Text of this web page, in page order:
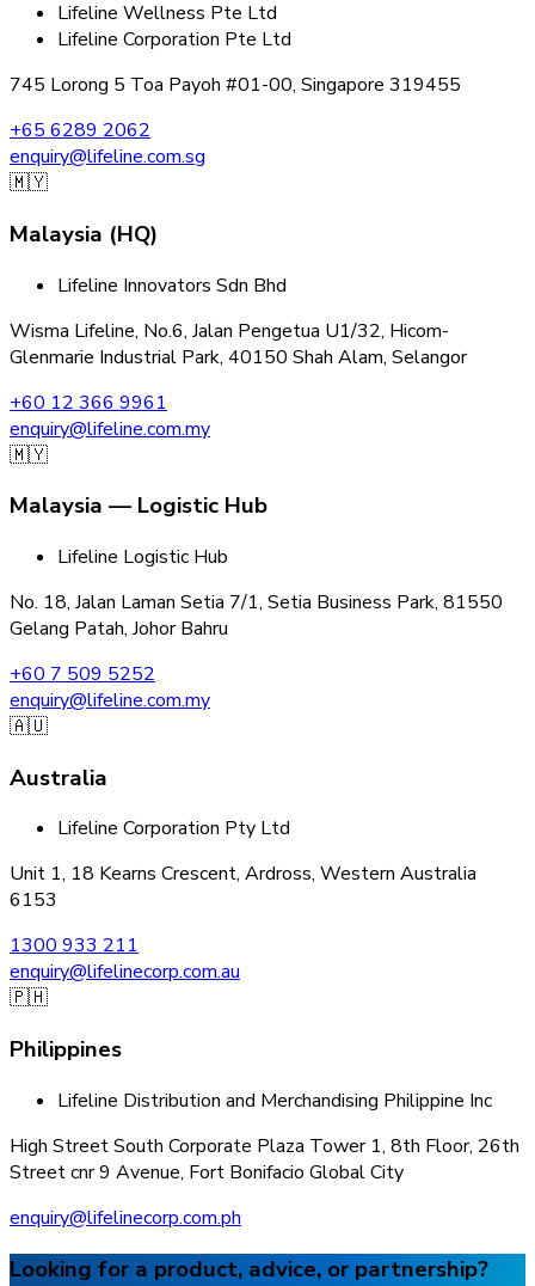
Lifeline Wellness Pte Ltd
Lifeline Corporation Pte Ltd
745 Lorong 5 Toa Payoh #01-00, Singapore 319455
+65 6289 2062
enquiry@lifeline.com.sg
🇲🇾
Malaysia (HQ)
Lifeline Innovators Sdn Bhd
Wisma Lifeline, No.6, Jalan Pengetua U1/32, Hicom-
Glenmarie Industrial Park, 40150 Shah Alam, Selangor
+60 12 366 9961
enquiry@lifeline.com.my
🇲🇾
Malaysia — Logistic Hub
Lifeline Logistic Hub
No. 18, Jalan Laman Setia 7/1, Setia Business Park, 81550
Gelang Patah, Johor Bahru
+60 7 509 5252
enquiry@lifeline.com.my
🇦🇺
Australia
Lifeline Corporation Pty Ltd
Unit 1, 18 Kearns Crescent, Ardross, Western Australia
6153
1300 933 211
enquiry@lifelinecorp.com.au
🇵🇭
Philippines
Lifeline Distribution and Merchandising Philippine Inc
High Street South Corporate Plaza Tower 1, 8th Floor, 26th
Street cnr 9 Avenue, Fort Bonifacio Global City
enquiry@lifelinecorp.com.ph
Looking for a product, advice, or partnership?